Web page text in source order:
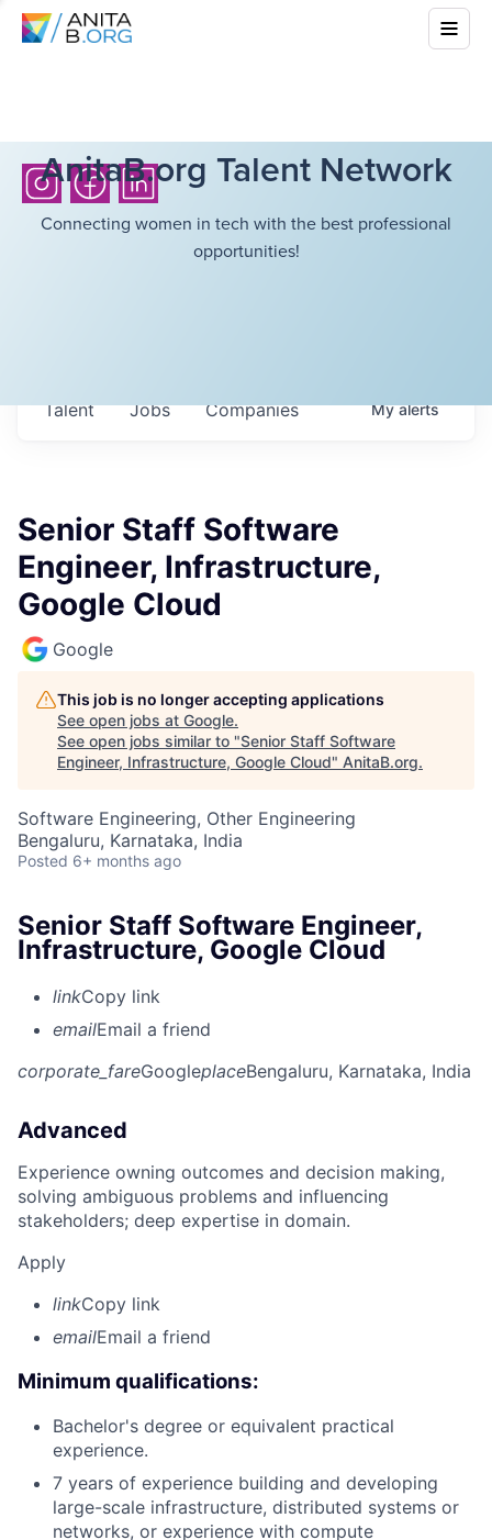
AnitaB.org Talent Network
Connecting women in tech with the best professional
opportunities!
Jobs Companies
Talent Myalerts
Senior Staff Software
Engineer, Infrastructure,
Google Cloud
Google
This job is no longer accepting applications
See open jobs at Google.
See open jobs similar to "Senior Staff Software
Engineer, Infrastructure, Google Cloud" AnitaB.org.
Software Engineering, Other Engineering
Bengaluru, Karnataka, India
Posted 6+ months ago
Senior Staff Software Engineer,
Infrastructure, Google Cloud
linkCopy link
emailEmail a friend
corporate_fareGoogleplaceBengaluru, Karnataka, India
Advanced
Experience owning outcomes and decision making,
solving ambiguous problems and influencing
stakeholders; deep expertise in domain.
Apply
linkCopy link
emailEmail a friend
Minimum qualifications:
Bachelor's degree or equivalent practical
experience.
7 years of experience building and developing
large-scale infrastructure, distributed systems or
networks, or experience with compute